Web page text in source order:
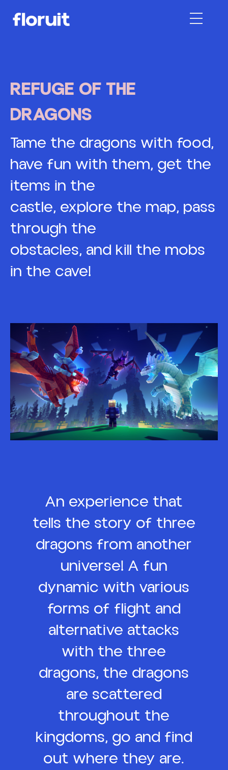
Floruit MC
Max Hostings
Contact
REFUGE OF THE
DRAGONS
Tame the dragons with food,
have fun with them, get the
items in the
castle, explore the map, pass
through the
obstacles, and kill the mobs
in the cave!
An experience that
tells the story of three
dragons from another
universe! A fun
dynamic with various
forms of flight and
alternative attacks
with the three
dragons, the dragons
are scattered
throughout the
kingdoms, go and find
out where they are.